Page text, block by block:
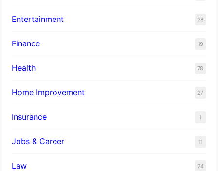
Entertainment 28
Finance 19
Health 78
Home Improvement 27
Insurance 1
Jobs & Career 11
Law 24